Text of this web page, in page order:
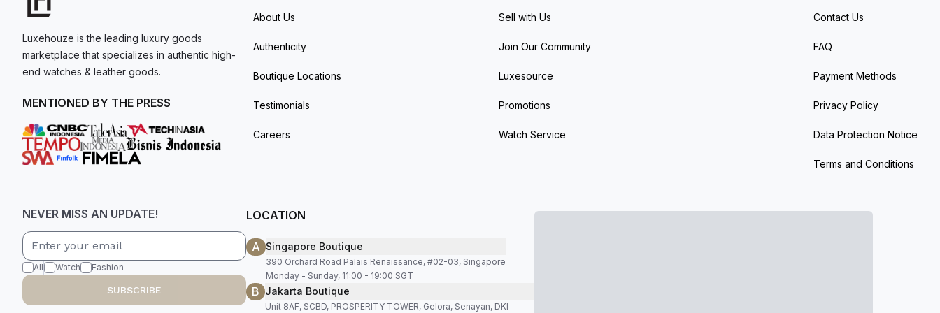
Luxehouze is the leading luxury goods
marketplace that specializes in authentic high-
end watches & leather goods.
MENTIONED BY THE PRESS
About Us
Authenticity
Boutique Locations
Testimonials
Careers
Sell with Us
Join Our Community
Luxesource
Promotions
Watch Service
Contact Us
FAQ
Payment Methods
Privacy Policy
Data Protection Notice
Terms and Conditions
NEVER MISS AN UPDATE!
All Watch Fashion
SUBSCRIBE
LOCATION
A Singapore Boutique
390 Orchard Road Palais Renaissance, #02-03, Singapore
Monday - Sunday, 11:00 - 19:00 SGT
B Jakarta Boutique
Unit 8AF, SCBD, PROSPERITY TOWER, Gelora, Senayan, DKI